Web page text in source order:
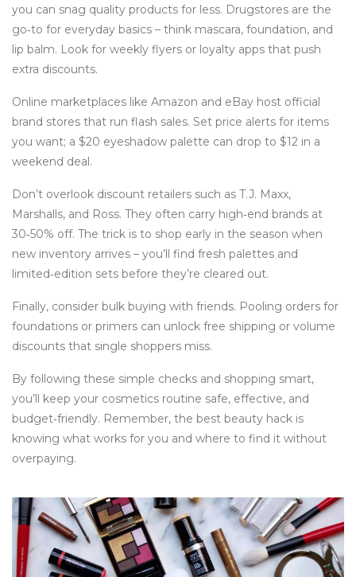
you can snag quality products for less. Drugstores are the
go‑to for everyday basics – think mascara, foundation, and
lip balm. Look for weekly flyers or loyalty apps that push
extra discounts.
Online marketplaces like Amazon and eBay host official
brand stores that run flash sales. Set price alerts for items
you want; a $20 eyeshadow palette can drop to $12 in a
weekend deal.
Don’t overlook discount retailers such as T.J. Maxx,
Marshalls, and Ross. They often carry high‑end brands at
30‑50% off. The trick is to shop early in the season when
new inventory arrives – you’ll find fresh palettes and
limited‑edition sets before they’re cleared out.
Finally, consider bulk buying with friends. Pooling orders for
foundations or primers can unlock free shipping or volume
discounts that single shoppers miss.
By following these simple checks and shopping smart,
you’ll keep your cosmetics routine safe, effective, and
budget‑friendly. Remember, the best beauty hack is
knowing what works for you and where to find it without
overpaying.